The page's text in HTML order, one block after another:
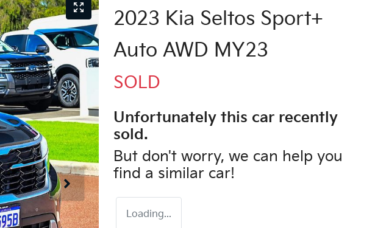
2023 Kia Seltos Sport+
Auto AWD MY23
SOLD
Unfortunately this car recently
sold.
But don't worry, we can help you
find a similar car!
Loading...